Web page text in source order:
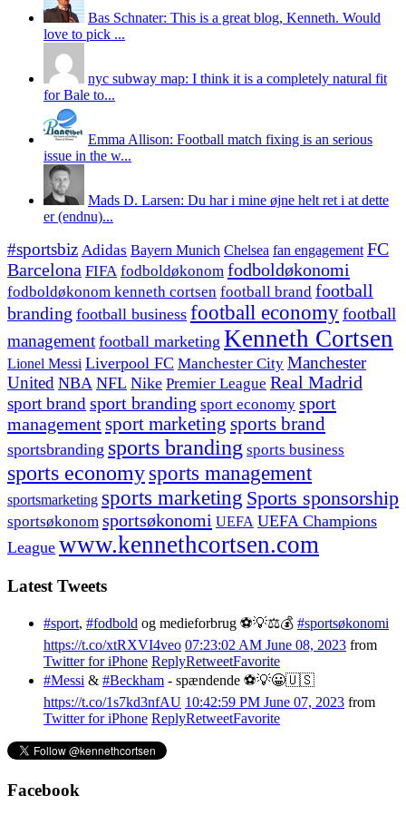
Bas Schnater: This is a great blog, Kenneth. Would
love to pick ...
nyc subway map: I think it is a completely natural fit
for Bale to...
Emma Allison: Football match fixing is an serious
issue in the w...
Mads D. Larsen: Du har i mine øjne helt ret i at dette
er (endnu)...
#sportsbiz Adidas Bayern Munich Chelsea fan engagement FC
Barcelona FIFA fodboldøkonom fodboldøkonomi
fodboldøkonom kenneth cortsen football brand football
branding football business football economyfootball
management football marketing Kenneth Cortsen
Lionel Messi Liverpool FC Manchester City Manchester
United NBA NFL Nike Premier League Real Madrid
sport brand sport branding sport economy sport
managementsport marketing sports brand
sportsbranding sports branding sports business
sports economy sports management
sportsmarketing sports marketing Sports sponsorship
sportsøkonom sportsøkonomi UEFA UEFA Champions
League www.kennethcortsen.com
Latest Tweets
#sport, #fodbold og medieforbrug ⚽️💡⚖️💰 #sportsøkonomi
https://t.co/xtRXVI4veo 07:23:02 AM June 08, 2023 from
Twitter for iPhone ReplyRetweetFavorite
#Messi & #Beckham - spændende ⚽️💡😀🇺🇸
https://t.co/1s7kd3nfAU 10:42:59 PM June 07, 2023 from
Twitter for iPhone ReplyRetweetFavorite
Facebook